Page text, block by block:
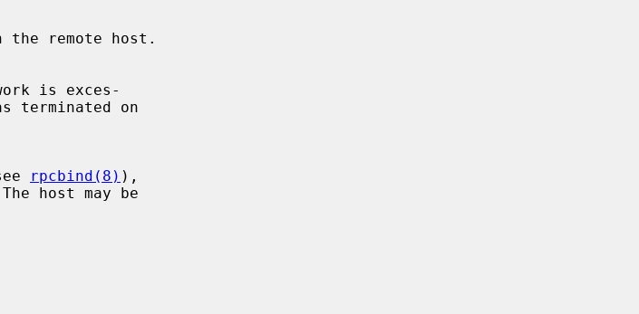
the remote host.
terminated on
rpcbind(8) ),